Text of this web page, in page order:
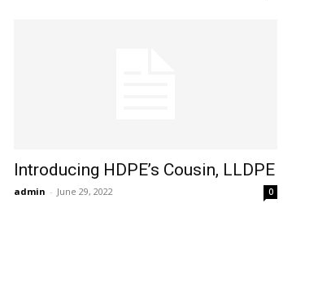
Introducing HDPE’s Cousin, LLDPE
admin - June 29, 2022 0